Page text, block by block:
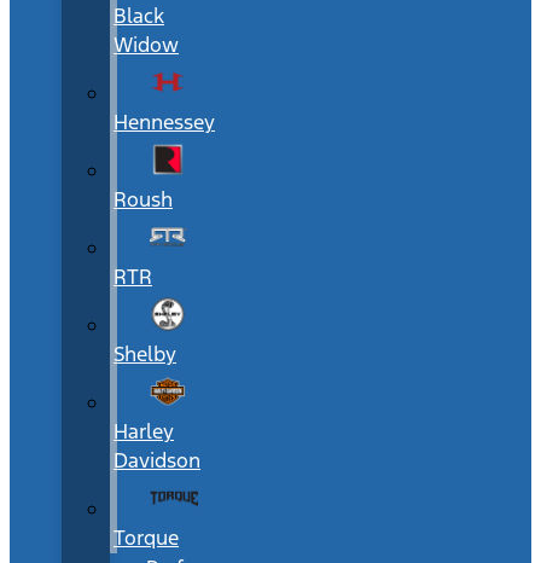
Black
Widow
Hennessey
Roush
RTR
Shelby
Harley
Davidson
Torque